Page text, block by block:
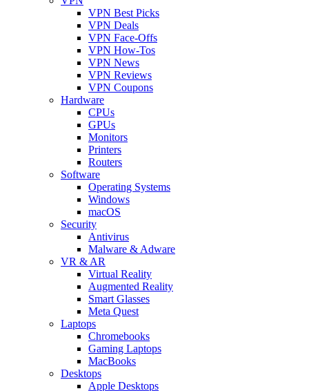
VPN Best Picks
VPN Deals
VPN Face-Offs
VPN How-Tos
VPN News
VPN Reviews
VPN Coupons
Hardware
CPUs
GPUs
Monitors
Printers
Routers
Software
Operating Systems
Windows
macOS
Security
Antivirus
Malware & Adware
VR & AR
Virtual Reality
Augmented Reality
Smart Glasses
Meta Quest
Laptops
Chromebooks
Gaming Laptops
MacBooks
Desktops
Apple Desktops